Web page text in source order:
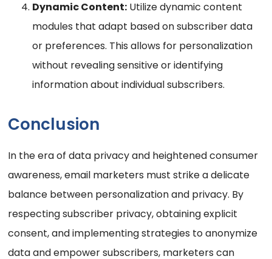
Dynamic Content: Utilize dynamic content
modules that adapt based on subscriber data
or preferences. This allows for personalization
without revealing sensitive or identifying
information about individual subscribers.
Conclusion
In the era of data privacy and heightened consumer
awareness, email marketers must strike a delicate
balance between personalization and privacy. By
respecting subscriber privacy, obtaining explicit
consent, and implementing strategies to anonymize
data and empower subscribers, marketers can